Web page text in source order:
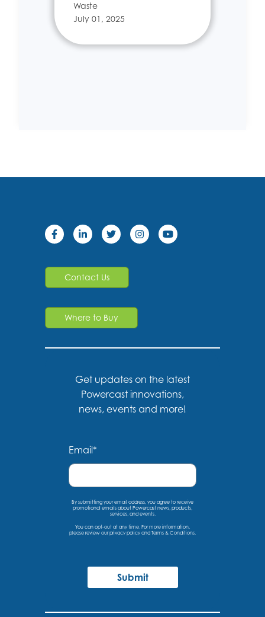
Waste
July 01, 2025
Contact Us
Where to Buy
Get updates on the latest
Powercast innovations,
news, events and more!
Email*
By submitting your email address, you agree to receive
promotional emails about Powercast news, products,
services, and events.
You can opt-out at any time. For more information,
please review our privacy policy and Terms & Conditions.
Submit